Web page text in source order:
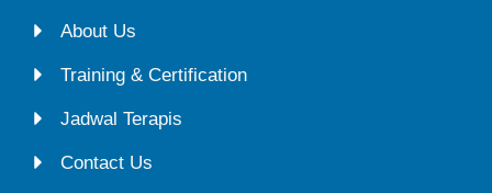
About Us
Training & Certification
Jadwal Terapis
Contact Us